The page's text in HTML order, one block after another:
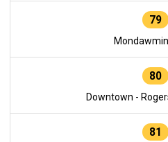
79
80
Downtown -
81